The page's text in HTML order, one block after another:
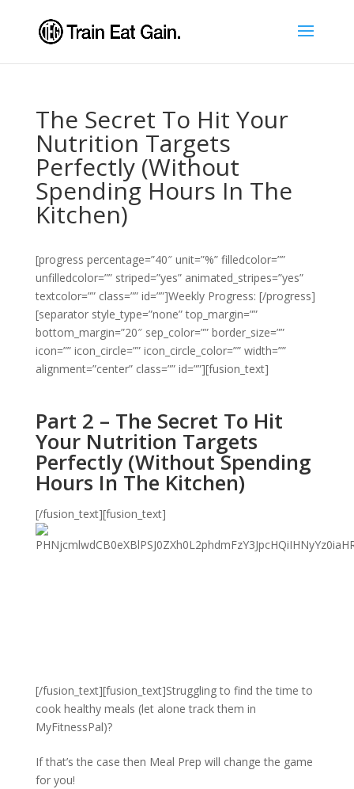
The Secret To Hit Your
Nutrition Targets
Perfectly (Without
Spending Hours In The
Kitchen)
[progress percentage=”40″ unit=”%” filledcolor=””
unfilledcolor=”” striped=”yes” animated_stripes=”yes”
textcolor=”” class=”” id=””]Weekly Progress: [/progress]
[separator style_type=”none” top_margin=””
bottom_margin=”20″ sep_color=”” border_size=””
icon=”” icon_circle=”” icon_circle_color=”” width=””
alignment=”center” class=”” id=””][fusion_text]
Part 2 – The Secret To Hit
Your Nutrition Targets
Perfectly (Without Spending
Hours In The Kitchen)
[/fusion_text][fusion_text]
[/fusion_text][fusion_text]Struggling to find the time to
cook healthy meals (let alone track them in
MyFitnessPal)?
If that’s the case then Meal Prep will change the game
for you!